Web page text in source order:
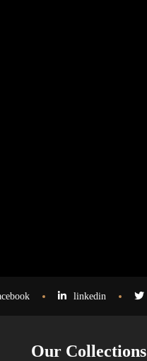
linkedin
Our Collections